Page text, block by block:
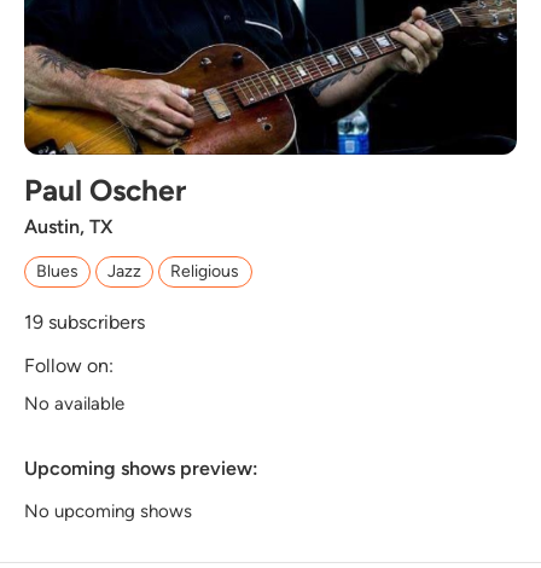
Paul Oscher
Austin, TX
Blues Jazz Religious
19 subscribers
Follow on:
No available
Upcoming shows preview:
No upcoming shows